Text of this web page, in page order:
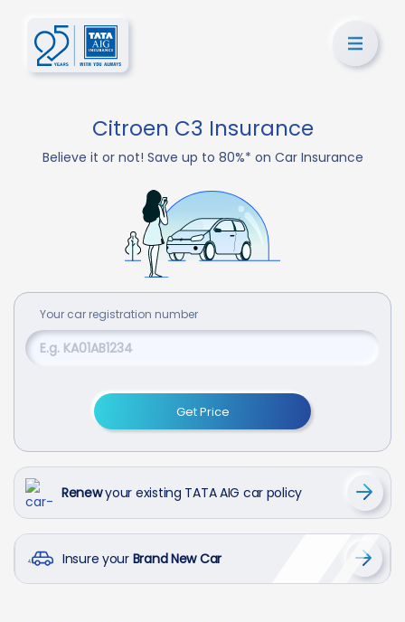
Citroen C3 Insurance
Believe it or not! Save up to 80%* on Car Insurance
Your car registration number
Get Price
Renewyour existing TATA AIG car policy
Insure your Brand New Car